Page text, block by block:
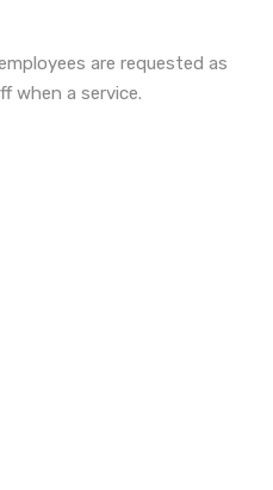
are requested as
when a service.